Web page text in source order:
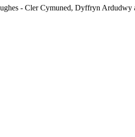
- Cler Cymuned, Dyffryn Ardudwy